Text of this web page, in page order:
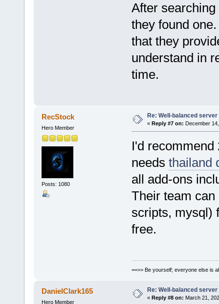
After
they found
that they
understand in
time.
RecStock
Hero Member
Posts: 1080
Re: Well-balanced
« Reply #7 on: December
I'd recommend
needs thailand
all add-ons
Their team
scripts, mysql)
free.
==>> Be yourself; everyone else is
DanielClark165
Hero Member
Re: Well-balanced server
« Reply #8 on: March 21,